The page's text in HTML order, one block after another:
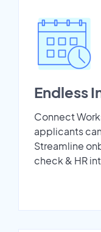
Endless
Connect
applicants
Streamline
check & HR